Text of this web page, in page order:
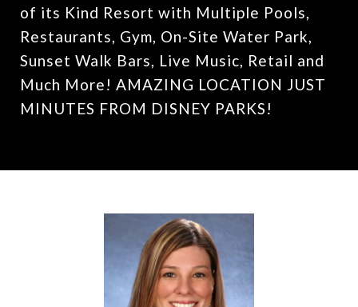
of its Kind Resort with Multiple Pools,
Restaurants, Gym, On-Site Water Park,
Sunset Walk Bars, Live Music, Retail and
Much More! AMAZING LOCATION JUST
MINUTES FROM DISNEY PARKS!